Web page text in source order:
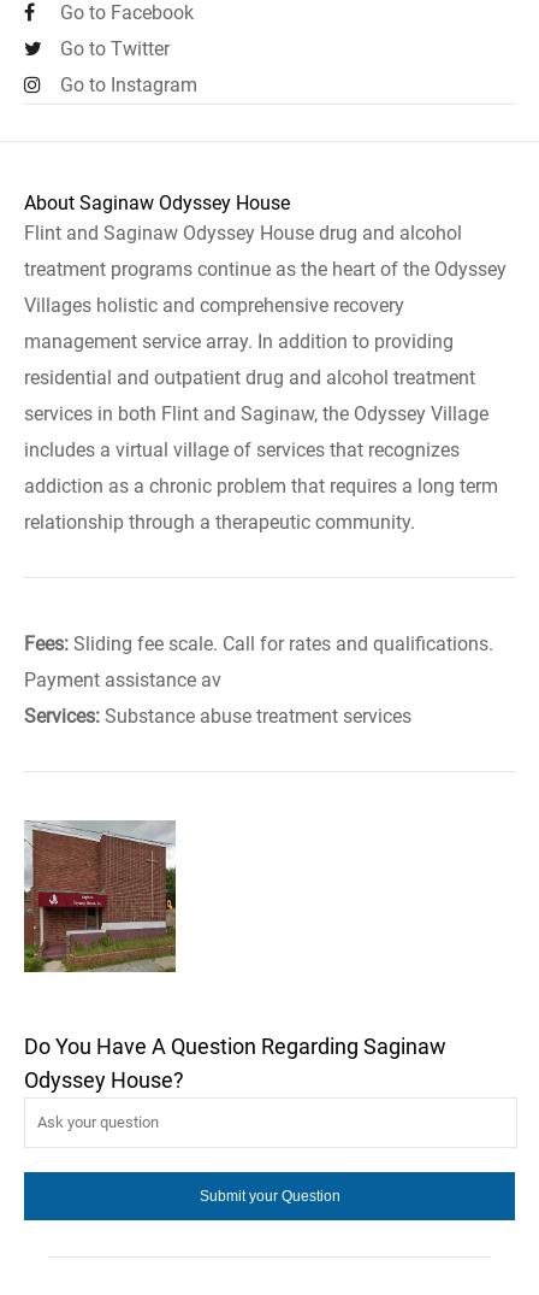
Go to Facebook
Go to Twitter
Go to Instagram
About Saginaw Odyssey House
Flint and Saginaw Odyssey House drug and alcohol
treatment programs continue as the heart of the Odyssey
Villages holistic and comprehensive recovery
management service array. In addition to providing
residential and outpatient drug and alcohol treatment
services in both Flint and Saginaw, the Odyssey Village
includes a virtual village of services that recognizes
addiction as a chronic problem that requires a long term
relationship through a therapeutic community.
Fees: Sliding fee scale. Call for rates and qualifications.
Payment assistance av
Services: Substance abuse treatment services
Do You Have A Question Regarding Saginaw
Odyssey House?